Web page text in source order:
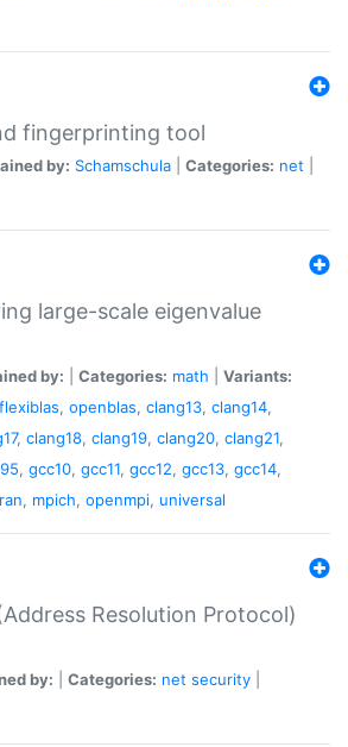
fingerprinting tool
by: Schamschula Categories: net
large-scale eigenvalue
by: Categories: math
Variants:
flexiblas, openblas, clang13, clang14,
, clang18, clang19, clang20, clang21,
, gcc10, gcc11, gcc12, gcc13, gcc14,
, mpich, openmpi, universal
Resolution Protocol)
by: Categories: net security